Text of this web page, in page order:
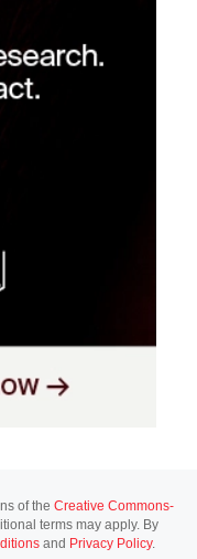
of the Creative Commons-
terms may apply. By
and Privacy Policy.